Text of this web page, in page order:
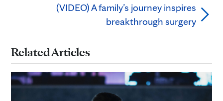
(VIDEO) A family’s journey inspires
breakthrough surgery
Related Articles